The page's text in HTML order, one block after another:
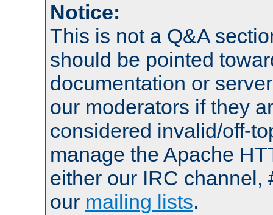
Notice:
This is not a Q&A
should be pointed
documentation or
our moderators if they
considered invalid/off-
manage the Apache
either our IRC channel,
our mailing lists.